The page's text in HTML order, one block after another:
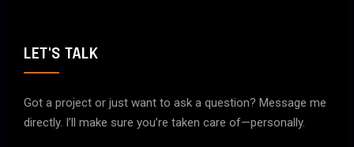
LET'S TALK
Got a project or just want to ask a question? Message me
directly. I’ll make sure you’re taken care of—personally.